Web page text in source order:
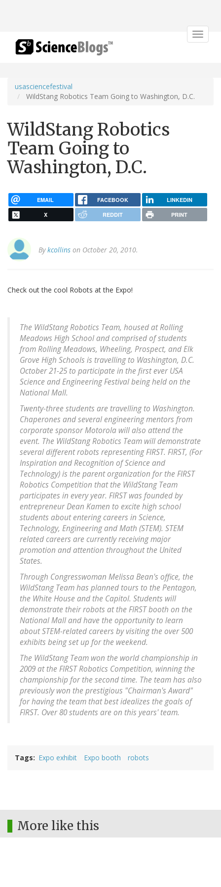
Toggle
usasciencefestival
WildStang Robotics Team Going to Washington, D.C.
WildStang Robotics
Team Going to
Washington, D.C.
EMAIL FACEBOOK LINKEDIN
X REDDIT PRINT
Bykcollins on October 20, 2010.
Check out the cool Robots at the Expo!
The WildStang Robotics Team, housed at Rolling
Meadows High School and comprised of students
from Rolling Meadows, Wheeling, Prospect, and Elk
Grove High Schools is travelling to Washington, D.C.
October 21-25 to participate in the first ever USA
Science and Engineering Festival being held on the
National Mall.
Twenty-three students are travelling to Washington.
Chaperones and several engineering mentors from
corporate sponsor Motorola will also attend the
event. The WildStang Robotics Team will demonstrate
several different robots representing FIRST. FIRST, (For
Inspiration and Recognition of Science and
Technology) is the parent organization for the FIRST
Robotics Competition that the WildStang Team
participates in every year. FIRST was founded by
entrepreneur Dean Kamen to excite high school
students about entering careers in Science,
Technology, Engineering and Math (STEM). STEM
related careers are currently receiving major
promotion and attention throughout the United
States.
Through Congresswoman Melissa Bean's office, the
WildStang Team has planned tours to the Pentagon,
the White House and the Capitol. Students will
demonstrate their robots at the FIRST booth on the
National Mall and have the opportunity to learn
about STEM-related careers by visiting the over 500
exhibits being set up for the weekend.
The WildStang Team won the world championship in
2009 at the FIRST Robotics Competition, winning the
championship for the second time. The team has also
previously won the prestigious "Chairman's Award"
for having the team that best idealizes the goals of
FIRST. Over 80 students are on this years' team.
Tags Expo exhibit Expo booth robots
More like this